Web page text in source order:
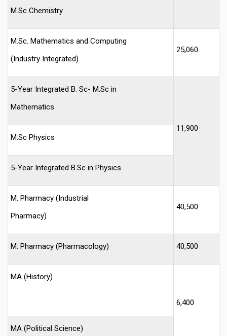
M.Sc Chemistry
M.Sc. Mathematics and Computing
(Industry Integrated)
25,060
5-Year Integrated B. Sc- M.Sc in
Mathematics
11,900
M.Sc Physics
5-Year Integrated B.Sc in Physics
M. Pharmacy (Industrial
Pharmacy)
40,500
M. Pharmacy (Pharmacology) 40,500
MA (History)
6,400
MA (Political Science)